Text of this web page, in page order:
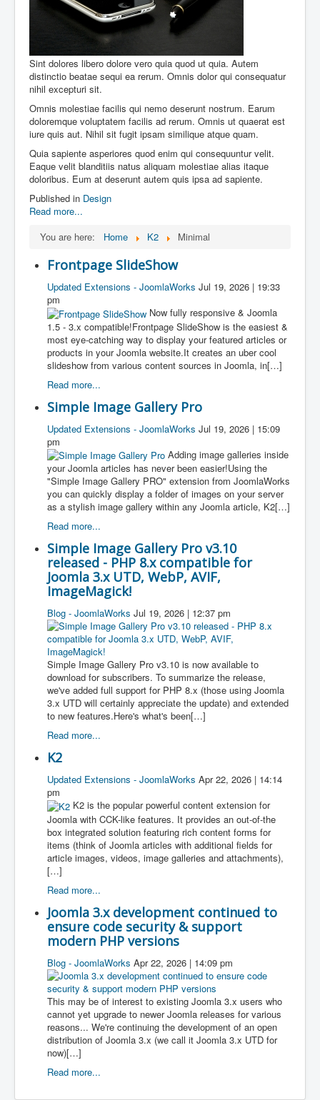
Sint dolores libero dolore vero quia quod ut quia. Autem
distinctio beatae sequi ea rerum. Omnis dolor qui consequatur
nihil excepturi sit.
Omnis molestiae facilis qui nemo deserunt nostrum. Earum
doloremque voluptatem facilis ad rerum. Omnis ut quaerat est
iure quis aut. Nihil sit fugit ipsam similique atque quam.
Quia sapiente asperiores quod enim qui consequuntur velit.
Eaque velit blanditiis natus aliquam molestiae alias itaque
doloribus. Eum at deserunt autem quis ipsa ad sapiente.
Published in Design
Read more...
You are here:
Home K2 Minimal
Frontpage SlideShow
Updated Extensions - JoomlaWorks Jul 19, 2026 | 19:33
pm
Now fully responsive & Joomla
1.5 - 3.x compatible!Frontpage SlideShow is the easiest &
most eye-catching way to display your featured articles or
products in your Joomla website.It creates an uber cool
slideshow from various content sources in Joomla, in[…]
Read more...
Simple Image Gallery Pro
Updated Extensions - JoomlaWorks Jul 19, 2026 | 15:09
pm
Adding image galleries inside
your Joomla articles has never been easier!Using the
"Simple Image Gallery PRO" extension from JoomlaWorks
you can quickly display a folder of images on your server
as a stylish image gallery within any Joomla article, K2[…]
Read more...
Simple Image Gallery Pro v3.10
released - PHP 8.x compatible for
Joomla 3.x UTD, WebP, AVIF,
ImageMagick!
Blog - JoomlaWorks Jul 19, 2026 | 12:37 pm
Simple Image Gallery Pro v3.10 is now available to
download for subscribers. To summarize the release,
we've added full support for PHP 8.x (those using Joomla
3.x UTD will certainly appreciate the update) and extended
to new features.Here's what's been[…]
Read more...
K2
Updated Extensions - JoomlaWorks Apr 22, 2026 | 14:14
pm
K2 is the popular powerful content extension for
Joomla with CCK-like features. It provides an out-of-the
box integrated solution featuring rich content forms for
items (think of Joomla articles with additional fields for
article images, videos, image galleries and attachments),
[…]
Read more...
Joomla 3.x development continued to
ensure code security & support
modern PHP versions
Blog - JoomlaWorks Apr 22, 2026 | 14:09 pm
This may be of interest to existing Joomla 3.x users who
cannot yet upgrade to newer Joomla releases for various
reasons... We're continuing the development of an open
distribution of Joomla 3.x (we call it Joomla 3.x UTD for
now)[…]
Read more...